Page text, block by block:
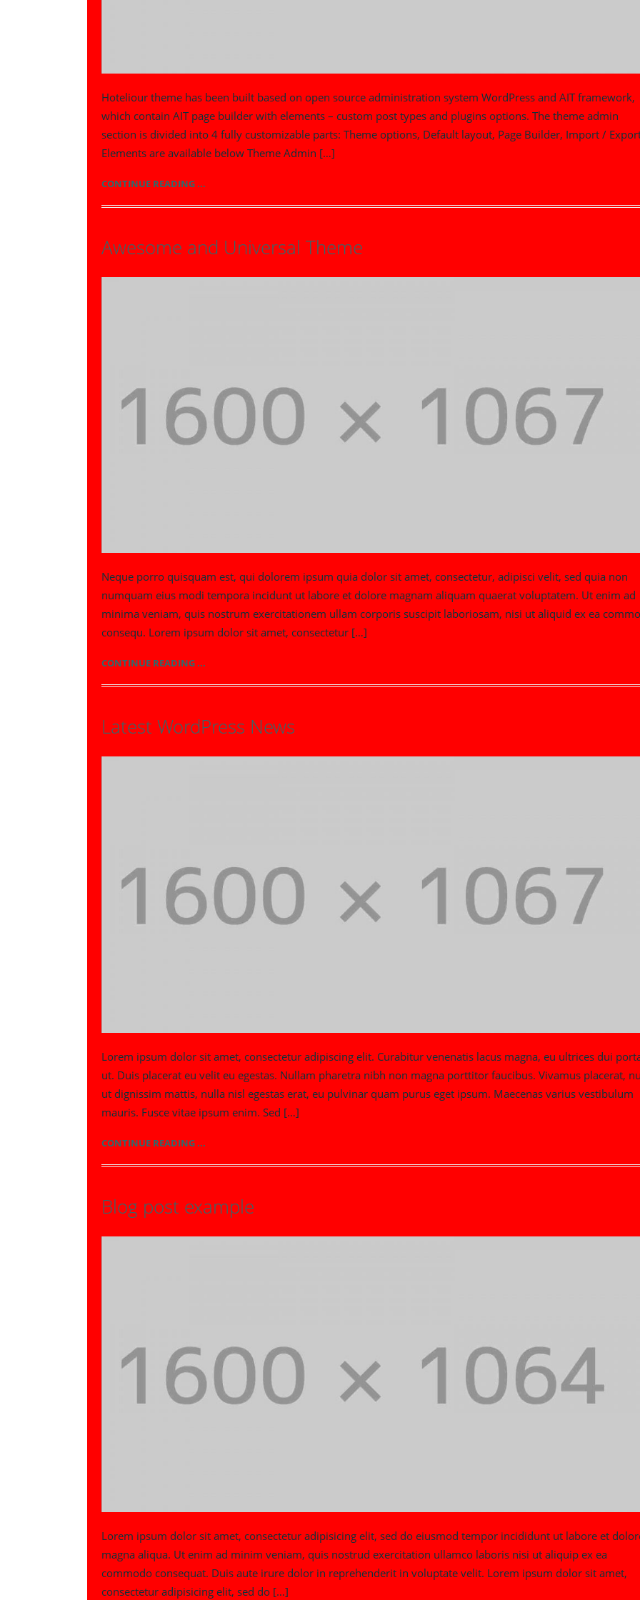
Hoteliour theme has been built based on open source administration system WordPress and AIT framework,
which contain AIT page builder with elements – custom post types and plugins options. The theme admin
section is divided into 4 fully customizable parts: Theme options, Default layout, Page Builder, Import /
Elements are available below Theme Admin […]
CONTINUE READING ...
Awesome and Universal Theme
Neque porro quisquam est, qui dolorem ipsum quia dolor sit amet, consectetur, adipisci velit, sed quia non
numquam eius modi tempora incidunt ut labore et dolore magnam aliquam quaerat voluptatem. Ut enim ad
minima veniam, quis nostrum exercitationem ullam corporis suscipit laboriosam, nisi ut aliquid ex ea
consequ. Lorem ipsum dolor sit amet, consectetur […]
CONTINUE READING ...
Latest WordPress News
Lorem ipsum dolor sit amet, consectetur adipiscing elit. Curabitur venenatis lacus magna, eu ultrices dui
ut. Duis placerat eu velit eu egestas. Nullam pharetra nibh non magna porttitor faucibus. Vivamus placerat,
ut dignissim mattis, nulla nisl egestas erat, eu pulvinar quam purus eget ipsum. Maecenas varius vestibulum
mauris. Fusce vitae ipsum enim. Sed […]
CONTINUE READING ...
Blog post example
Lorem ipsum dolor sit amet, consectetur adipisicing elit, sed do eiusmod tempor incididunt ut labore et
magna aliqua. Ut enim ad minim veniam, quis nostrud exercitation ullamco laboris nisi ut aliquip ex ea
commodo consequat. Duis aute irure dolor in reprehenderit in voluptate velit. Lorem ipsum dolor sit amet,
consectetur adipisicing elit, sed do […]